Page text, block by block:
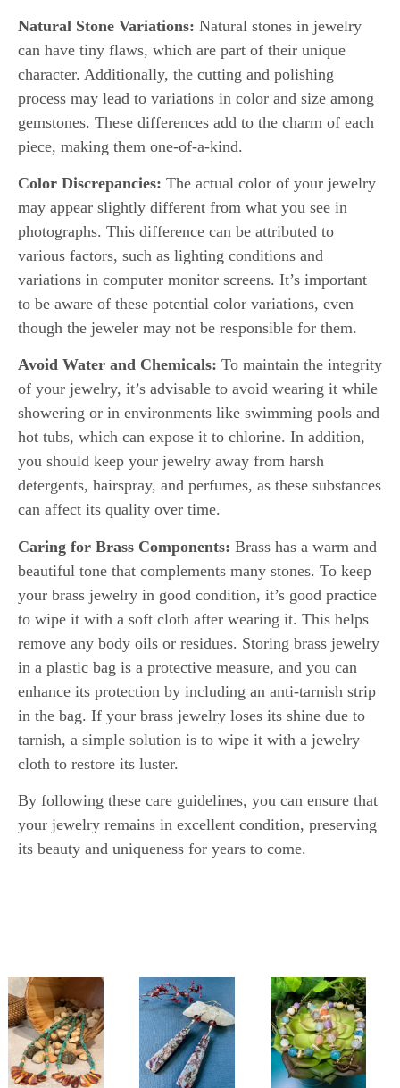
Natural Stone Variations: Natural stones in jewelry
can have tiny flaws, which are part of their unique
character. Additionally, the cutting and polishing
process may lead to variations in color and size among
gemstones. These differences add to the charm of each
piece, making them one-of-a-kind.
Color Discrepancies: The actual color of your jewelry
may appear slightly different from what you see in
photographs. This difference can be attributed to
various factors, such as lighting conditions and
variations in computer monitor screens. It’s important
to be aware of these potential color variations, even
though the jeweler may not be responsible for them.
Avoid Water and Chemicals: To maintain the integrity
of your jewelry, it’s advisable to avoid wearing it while
showering or in environments like swimming pools and
hot tubs, which can expose it to chlorine. In addition,
you should keep your jewelry away from harsh
detergents, hairspray, and perfumes, as these substances
can affect its quality over time.
Caring for Brass Components: Brass has a warm and
beautiful tone that complements many stones. To keep
your brass jewelry in good condition, it’s good practice
to wipe it with a soft cloth after wearing it. This helps
remove any body oils or residues. Storing brass jewelry
in a plastic bag is a protective measure, and you can
enhance its protection by including an anti-tarnish strip
in the bag. If your brass jewelry loses its shine due to
tarnish, a simple solution is to wipe it with a jewelry
cloth to restore its luster.
By following these care guidelines, you can ensure that
your jewelry remains in excellent condition, preserving
its beauty and uniqueness for years to come.